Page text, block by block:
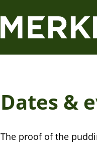
Dates &
The proof of the